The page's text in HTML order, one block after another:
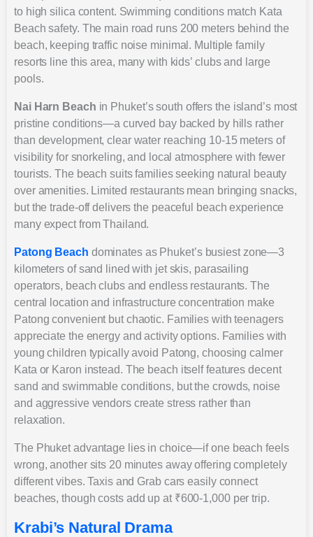
to high silica content. Swimming conditions match Kata
Beach safety. The main road runs 200 meters behind the
beach, keeping traffic noise minimal. Multiple family
resorts line this area, many with kids’ clubs and large
pools.
Nai Harn Beach in Phuket’s south offers the island’s most
pristine conditions—a curved bay backed by hills rather
than development, clear water reaching 10-15 meters of
visibility for snorkeling, and local atmosphere with fewer
tourists. The beach suits families seeking natural beauty
over amenities. Limited restaurants mean bringing snacks,
but the trade-off delivers the peaceful beach experience
many expect from Thailand.
Patong Beach dominates as Phuket’s busiest zone—3
kilometers of sand lined with jet skis, parasailing
operators, beach clubs and endless restaurants. The
central location and infrastructure concentration make
Patong convenient but chaotic. Families with teenagers
appreciate the energy and activity options. Families with
young children typically avoid Patong, choosing calmer
Kata or Karon instead. The beach itself features decent
sand and swimmable conditions, but the crowds, noise
and aggressive vendors create stress rather than
relaxation.
The Phuket advantage lies in choice—if one beach feels
wrong, another sits 20 minutes away offering completely
different vibes. Taxis and Grab cars easily connect
beaches, though costs add up at ₹600-1,000 per trip.
Krabi’s Natural Drama